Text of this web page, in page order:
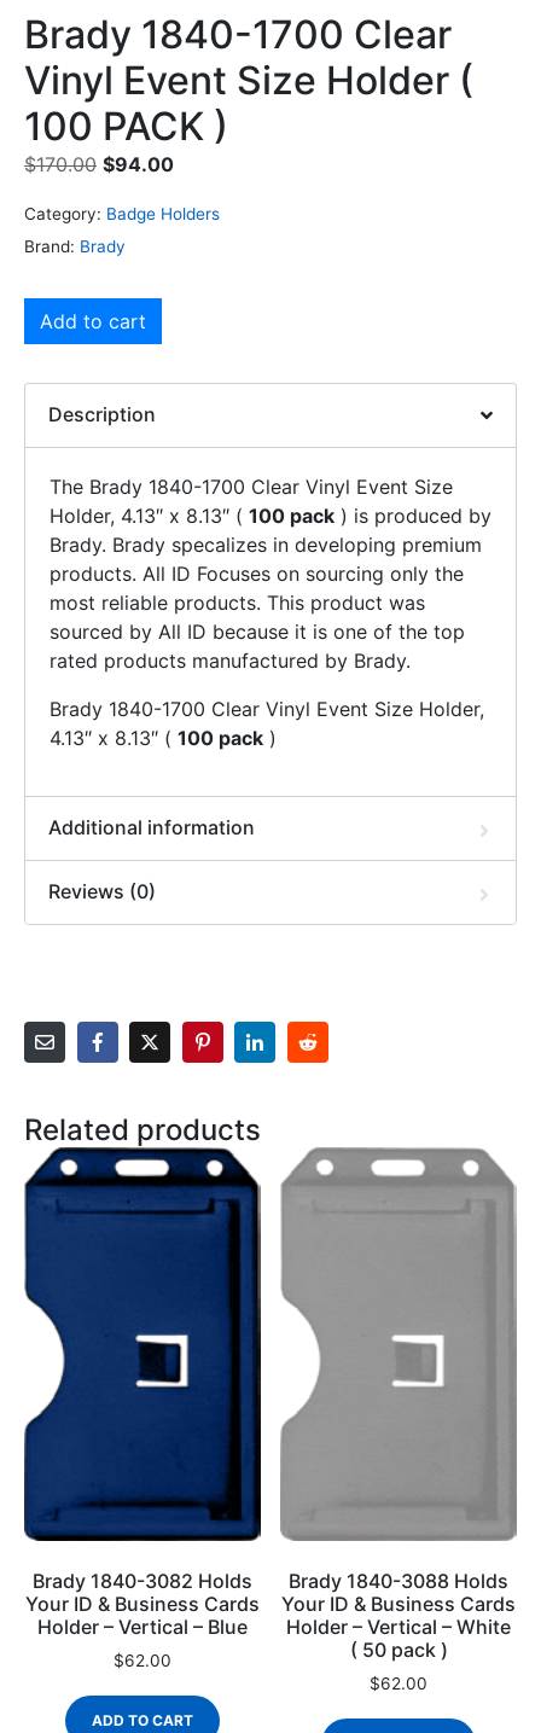
Brady 1840-1700 Clear
Vinyl Event Size Holder (
100 PACK )
$170.00 $94.00
Category: Badge Holders
Brand: Brady
Add to cart
Description
The Brady 1840-1700 Clear Vinyl Event Size
Holder, 4.13″ x 8.13″ ( 100 pack ) is produced by
Brady. Brady specalizes in developing premium
products. All ID Focuses on sourcing only the
most reliable products. This product was
sourced by All ID because it is one of the top
rated products manufactured by Brady.
Brady 1840-1700 Clear Vinyl Event Size Holder,
4.13″ x 8.13″ ( 100 pack )
Additional information
Reviews (0)
Related products
Brady 1840-3082 Holds
Your ID & Business Cards
Holder – Vertical – Blue
$62.00
ADD TO CART
Brady 1840-3088 Holds
Your ID & Business Cards
Holder – Vertical – White
( 50 pack )
$62.00